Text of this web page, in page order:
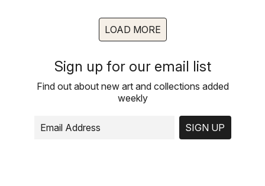
LOAD MORE
Sign up for our email list
Find out about new art and collections added
weekly
SIGN UP